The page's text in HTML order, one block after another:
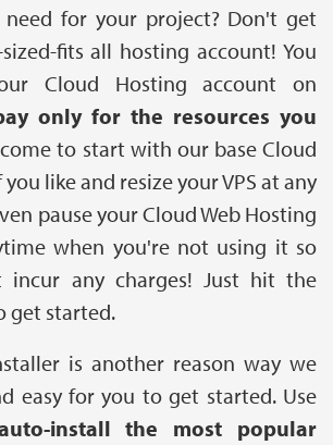
need for your project? Don't get
fits all hosting account! You
Cloud Hosting account on
only for the resources you
to start with our base Cloud
like and resize your VPS at any
pause your Cloud Web Hosting
when you're not using it so
any charges! Just hit the
get started.
is another reason way we
easy for you to get started. Use
install the most popular